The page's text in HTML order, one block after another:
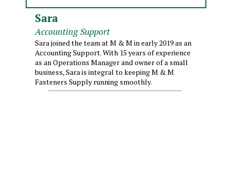
Sara
Accounting Support
Sara joined the team at M & M in early 2019 as an
Accounting Support. With 15 years of experience
as an Operations Manager and owner of a small
business, Sara is integral to keeping M & M
Fasteners Supply running smoothly.